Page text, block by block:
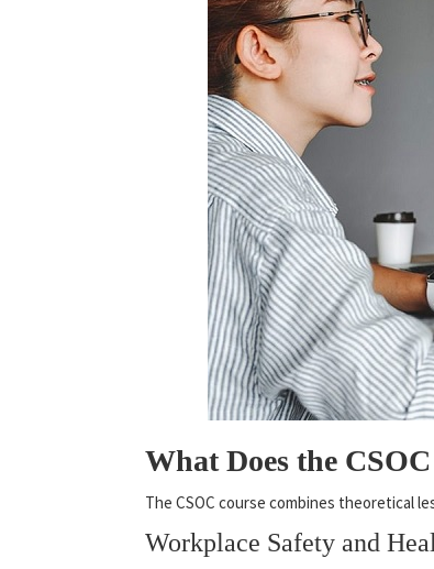
What Does the
The CSOC course combines theoretical
Workplace Safety and